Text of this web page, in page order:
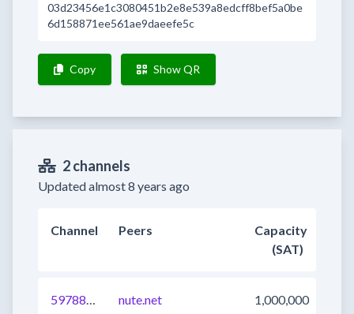
03d23456e1c3080451b2e8e539a8edcff8bef5a0be
6d158871ee561ae9daeefe5c
Copy Show QR
2 channels
Updated almost 8 years ago
Channel Peers
Capacity
(SAT)
597882537411149825 nute.net 1,000,000